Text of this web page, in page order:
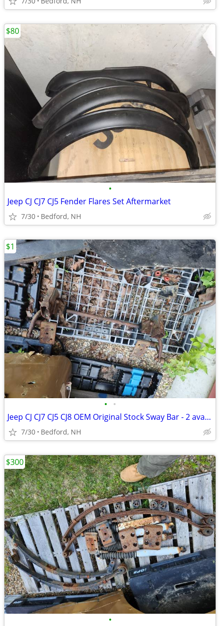
•
Jeep CJ CJ7 CJ5 Fender Flares Set Aftermarket
7/30 Bedford, NH
$80
• •
Jeep CJ CJ7 CJ5 CJ8 OEM Original Stock Sway Bar - 2 available
7/30 Bedford, NH
$1
•
$300